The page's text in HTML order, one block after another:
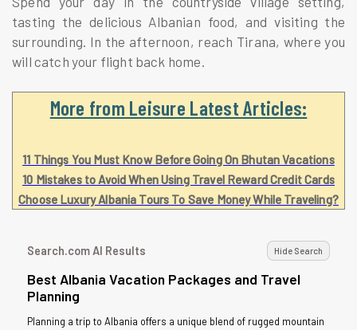
tasting the delicious Albanian food, and visiting the
surrounding. In the afternoon, reach Tirana, where you
will catch your flight back home.
More from Leisure Latest Articles:
11 Things You Must Know Before Going On Bhutan Vacations
10 Mistakes to Avoid When Using Travel Reward Credit Cards
Choose Luxury Albania Tours To Save Money While Traveling?